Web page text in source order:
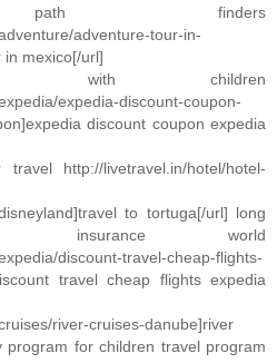
finders
adventure-tour-in-
in mexico[/url]
with children
expedia-discount-coupon-
discount coupon expedia
http://livetravel.in/hotel/hotel-
to tortuga[/url] long
insurance world
discount-travel-cheap-flights-
travel cheap flights expedia
river-cruises-danube]river
program for children travel program